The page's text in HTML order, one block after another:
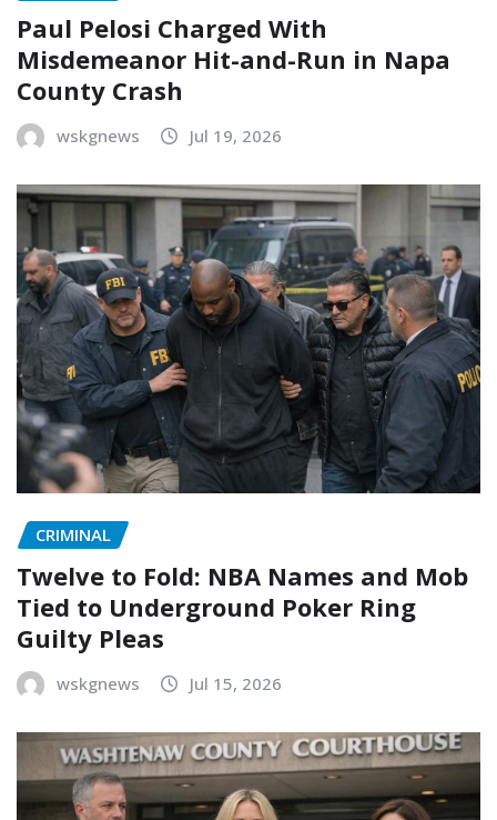
Paul Pelosi Charged With
Misdemeanor Hit-and-Run in Napa
County Crash
wskgnews Jul 19, 2026
CRIMINAL
Twelve to Fold: NBA Names and Mob
Tied to Underground Poker Ring
Guilty Pleas
wskgnews Jul 15, 2026